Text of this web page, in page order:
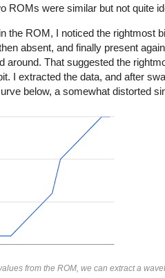
ROMs were similar but not quite
the ROM, I noticed the rightmost
absent, and finally present
around. That suggested the
I extracted the data, and after
below, a somewhat distorted
from the ROM, we can extract a